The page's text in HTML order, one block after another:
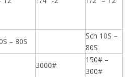
– 80S
Sch 10S –
80S
3000#
150# –
300#